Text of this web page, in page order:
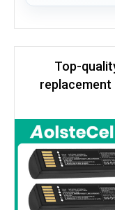
Top-
replacement